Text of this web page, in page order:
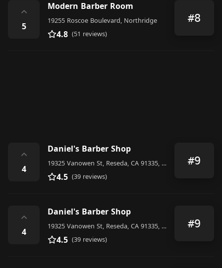
⌃
5
Modern Barber Room
19255 Roscoe Boulevard, Northridge
4.8 (51 reviews)
#8
⌃
4
Daniel's Barber Shop
19325 Vanowen St, Reseda, CA 91335, United States
4.5 (39 reviews)
#9
⌃
4
Daniel's Barber Shop
19325 Vanowen St, Reseda, CA 91335, United States
4.5 (39 reviews)
#9